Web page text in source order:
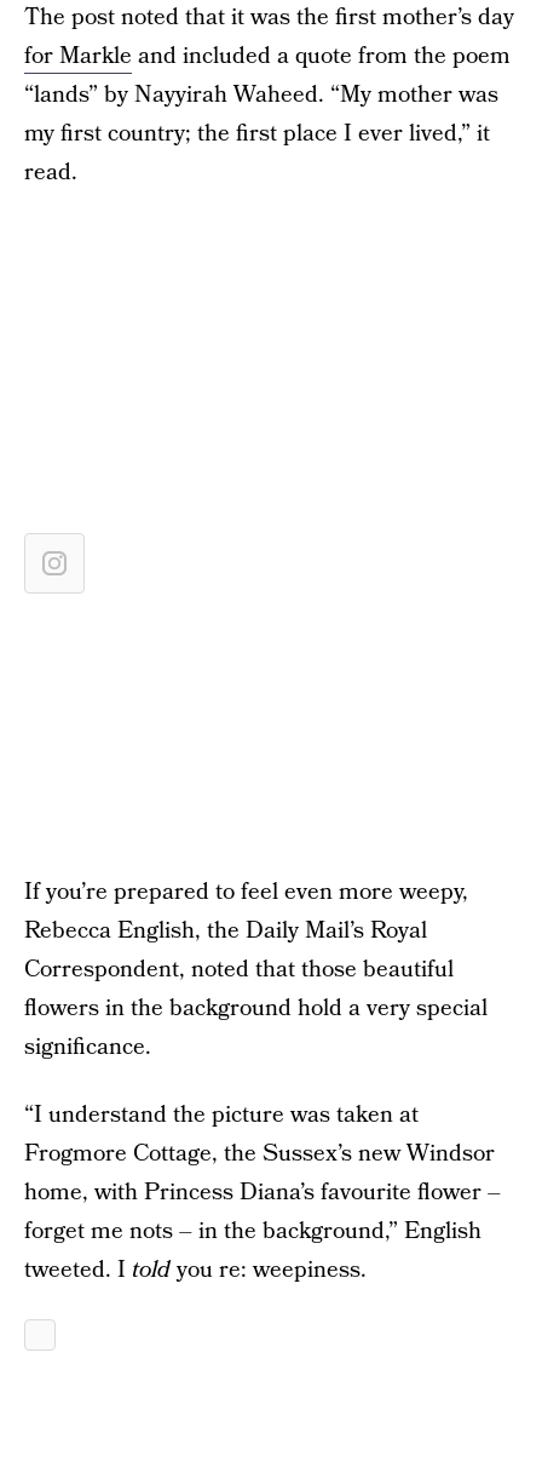
The post noted that it was the first mother’s day
for Markle and included a quote from the poem
“lands” by Nayyirah Waheed. “My mother was
my first country; the first place I ever lived,” it
read.
If you’re prepared to feel even more weepy,
Rebecca English, the Daily Mail’s Royal
Correspondent, noted that those beautiful
flowers in the background hold a very special
significance.
“I understand the picture was taken at
Frogmore Cottage, the Sussex’s new Windsor
home, with Princess Diana’s favourite flower –
forget me nots – in the background,” English
tweeted. I toldyou re: weepiness.